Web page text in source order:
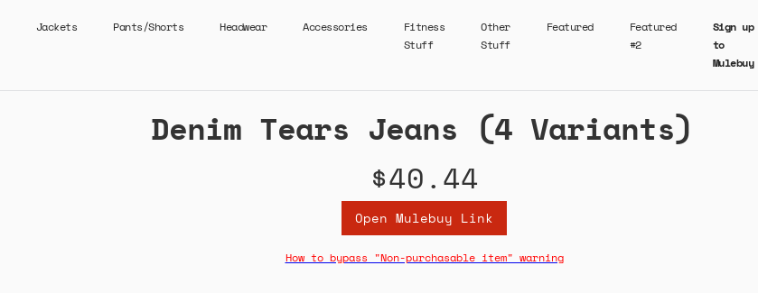
Jackets Pants/Shorts Headwear Accessories
Fitness
Stuff
Other
Stuff
Featured
Featured
#2
Sign up
to
Mulebuy
Denim Tears Jeans (4 Variants)
$40.44
Open Mulebuy Link
How to bypass "Non-purchasable item" warning